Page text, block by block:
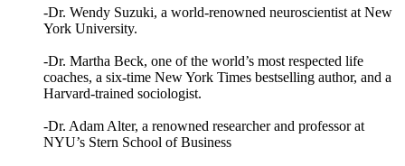
-Dr. Wendy Suzuki, a world-renowned neuroscientist at New
York University.
-Dr. Martha Beck, one of the world’s most respected life
coaches, a six-time New York Times bestselling author, and a
Harvard-trained sociologist.
-Dr. Adam Alter, a renowned researcher and professor at
NYU’s Stern School of Business